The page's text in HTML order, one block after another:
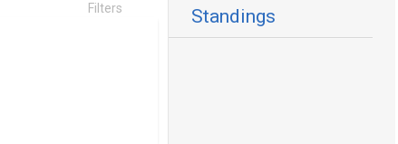
Filters
Standings